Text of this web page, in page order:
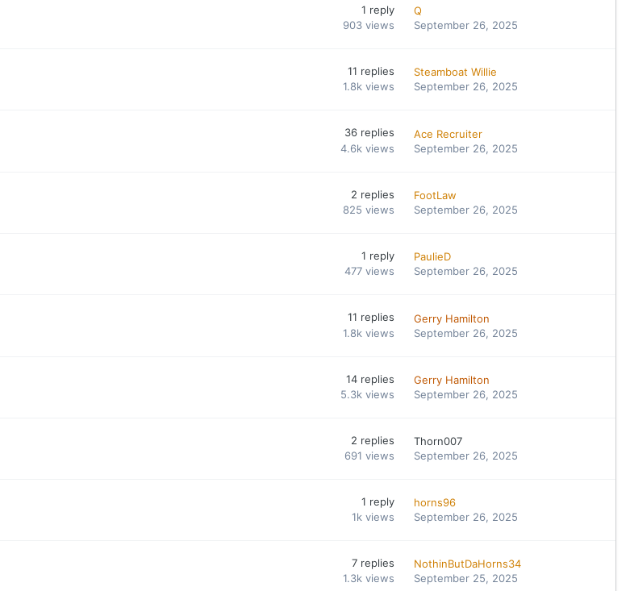
1 reply
903 views
Q
September 26, 2025
11 replies
1.8k views
Steamboat Willie
September 26, 2025
36 replies
4.6k views
Ace Recruiter
September 26, 2025
2 replies
825 views
FootLaw
September 26, 2025
1 reply
477 views
PaulieD
September 26, 2025
11 replies
1.8k views
Gerry Hamilton
September 26, 2025
14 replies
5.3k views
Gerry Hamilton
September 26, 2025
2 replies
691 views
Thorn007
September 26, 2025
1 reply
1k views
horns96
September 26, 2025
7 replies
1.3k views
NothinButDaHorns34
September 25, 2025